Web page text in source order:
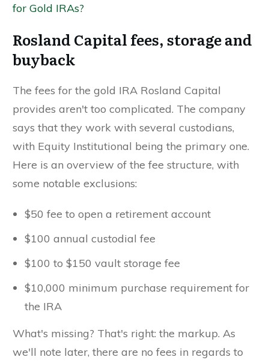
for Gold IRAs?
Rosland Capital fees, storage and
buyback
The fees for the gold IRA Rosland Capital
provides aren't too complicated. The company
says that they work with several custodians,
with Equity Institutional being the primary one.
Here is an overview of the fee structure, with
some notable exclusions:
$50 fee to open a retirement account
$100 annual custodial fee
$100 to $150 vault storage fee
$10,000 minimum purchase requirement for
the IRA
What's missing? That's right: the markup. As
we'll note later, there are no fees in regards to